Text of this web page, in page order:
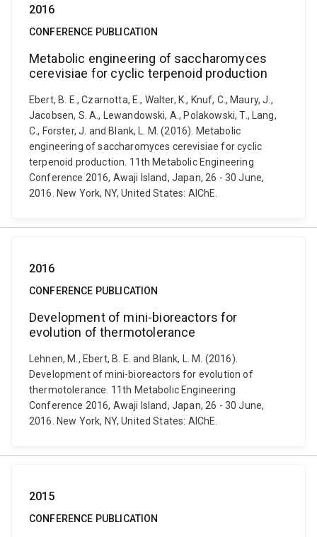
2016
CONFERENCE PUBLICATION
Metabolic engineering of saccharomyces
cerevisiae for cyclic terpenoid production
Ebert, B. E., Czarnotta, E., Walter, K., Knuf, C., Maury, J.,
Jacobsen, S. A., Lewandowski, A., Polakowski, T., Lang,
C., Forster, J. and Blank, L. M. (2016). Metabolic
engineering of saccharomyces cerevisiae for cyclic
terpenoid production. 11th Metabolic Engineering
Conference 2016, Awaji Island, Japan, 26 - 30 June,
2016. New York, NY, United States: AIChE.
2016
CONFERENCE PUBLICATION
Development of mini-bioreactors for
evolution of thermotolerance
Lehnen, M., Ebert, B. E. and Blank, L. M. (2016).
Development of mini-bioreactors for evolution of
thermotolerance. 11th Metabolic Engineering
Conference 2016, Awaji Island, Japan, 26 - 30 June,
2016. New York, NY, United States: AIChE.
2015
CONFERENCE PUBLICATION